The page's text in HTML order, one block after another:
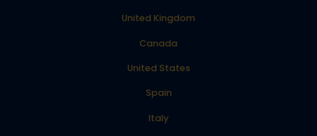
United Kingdom
Canada
United States
Spain
Italy